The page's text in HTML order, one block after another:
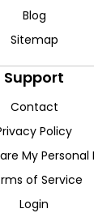
Blog
Sitemap
Support
Contact
Policy
My
of Service
Login